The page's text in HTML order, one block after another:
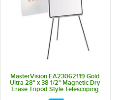
MasterVision EA23062119 Gold
Ultra 28" x 38 1/2" Magnetic Dry
Erase Tripod Style Telescoping
Easel with Black and Silver Frame